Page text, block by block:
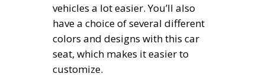
vehicles a lot easier. You’ll also
have a choice of several different
colors and designs with this car
seat, which makes it easier to
customize.